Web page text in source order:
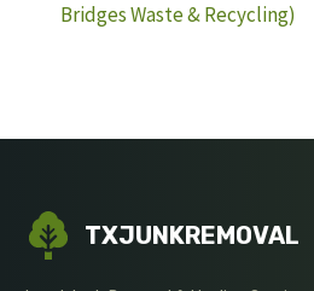
Bridges Waste & Recycling)
TXJUNKREMOVAL